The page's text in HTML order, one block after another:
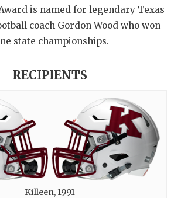
is named for legendary Texas
coach Gordon Wood who won
state championships.
RECIPIENTS
Killeen, 1991